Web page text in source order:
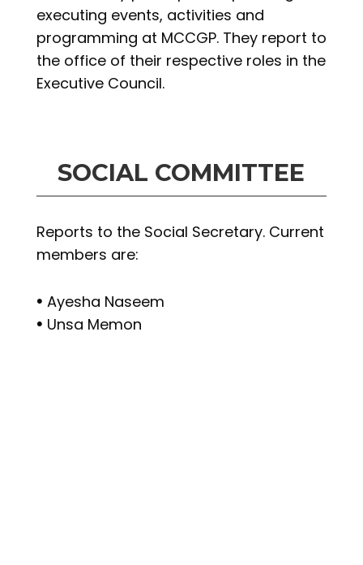
executing events, activities and
programming at MCCGP. They report to
the office of their respective roles in the
Executive Council.
SOCIAL COMMITTEE
Reports to the Social Secretary. Current
members are:
𖧹 Ayesha Naseem
𖧹 Unsa Memon